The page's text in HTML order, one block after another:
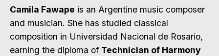
Camila Fawape is an Argentine music composer
and musician. She has studied classical
composition in Universidad Nacional de Rosario,
earning the diploma of Technician of Harmony